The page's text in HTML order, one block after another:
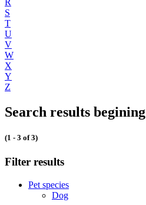
R
S
T
U
V
W
X
Y
Z
Search results
(1 - 3 of 3)
Filter results
Pet species
Dog